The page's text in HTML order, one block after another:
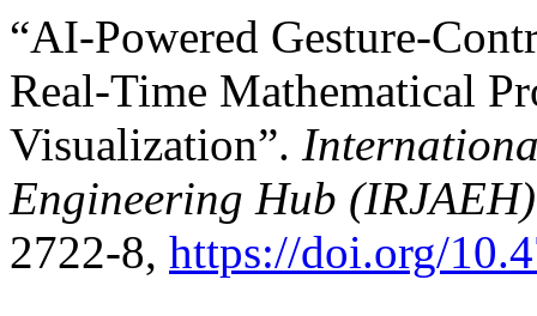
“AI-Powered Gesture-
Real-Time Mathematical
Visualization”.
Engineering Hub (IRJAEH)
2722-8, https://doi.org/